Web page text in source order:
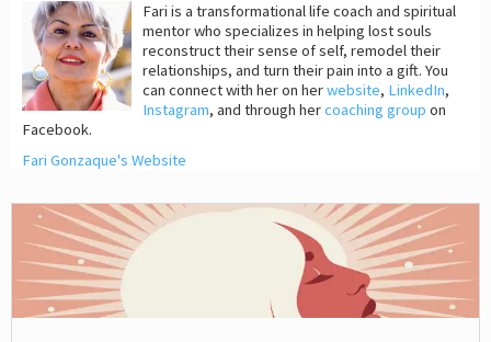
Fari is a transformational life coach and spiritual
mentor who specializes in helping lost souls
reconstruct their sense of self, remodel their
relationships, and turn their pain into a gift. You
can connect with her on herwebsite, LinkedIn,
Instagram, and through hercoaching group on
Facebook.
Fari Gonzaque's Website